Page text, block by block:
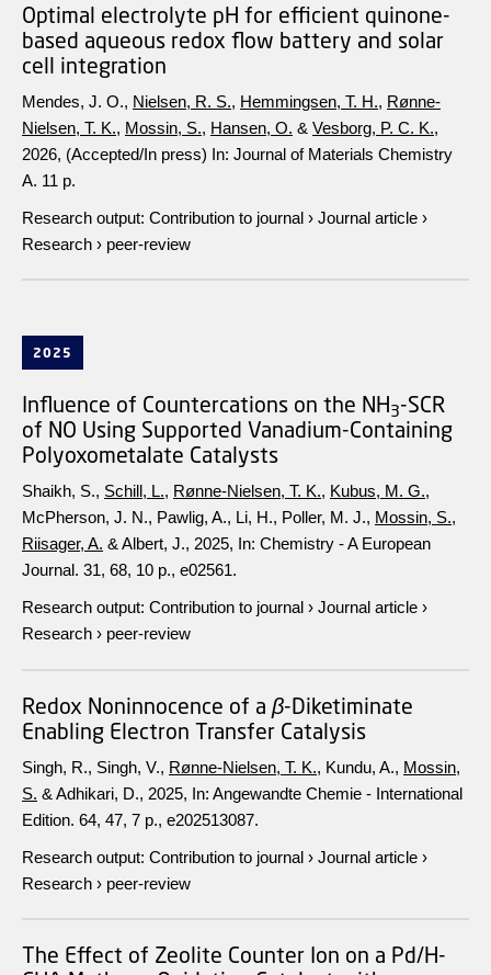
Optimal electrolyte pH for efficient quinone-
based aqueous redox flow battery and solar
cell integration
Mendes, J. O., Nielsen, R. S., Hemmingsen, T. H., Rønne-
Nielsen, T. K., Mossin, S., Hansen, O. & Vesborg, P. C. K.,
2026, (Accepted/In press) In: Journal of Materials Chemistry
A. 11 p.
Research output: Contribution to journal › Journal article ›
Research › peer-review
2025
Influence of Countercations on the NH3-SCR
of NO Using Supported Vanadium-Containing
Polyoxometalate Catalysts
Shaikh, S., Schill, L., Rønne-Nielsen, T. K., Kubus, M. G.,
McPherson, J. N., Pawlig, A., Li, H., Poller, M. J., Mossin, S.,
Riisager, A. & Albert, J., 2025, In: Chemistry - A European
Journal. 31, 68, 10 p., e02561.
Research output: Contribution to journal › Journal article ›
Research › peer-review
Redox Noninnocence of a β-Diketiminate
Enabling Electron Transfer Catalysis
Singh, R., Singh, V., Rønne-Nielsen, T. K., Kundu, A., Mossin,
S. & Adhikari, D., 2025, In: Angewandte Chemie - International
Edition. 64, 47, 7 p., e202513087.
Research output: Contribution to journal › Journal article ›
Research › peer-review
The Effect of Zeolite Counter Ion on a Pd/H-